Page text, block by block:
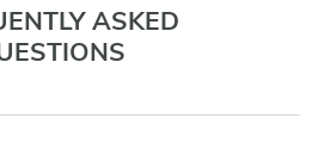
ASKED